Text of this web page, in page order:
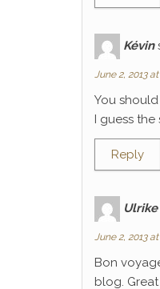
Kévin
June 2, 2013
You
I guess
Reply
Ulrike
June 2, 2013
Bon
blog.